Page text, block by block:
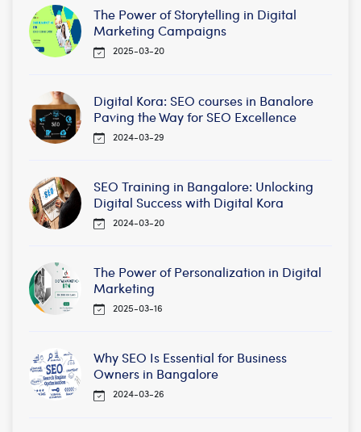
The Power of Storytelling in Digital
Marketing Campaigns
2025-03-20
Digital Kora: SEO courses in Banalore
Paving the Way for SEO Excellence
2024-03-29
SEO Training in Bangalore: Unlocking
Digital Success with Digital Kora
2024-03-20
The Power of Personalization in Digital
Marketing
2025-03-16
Why SEO Is Essential for Business
Owners in Bangalore
2024-03-26